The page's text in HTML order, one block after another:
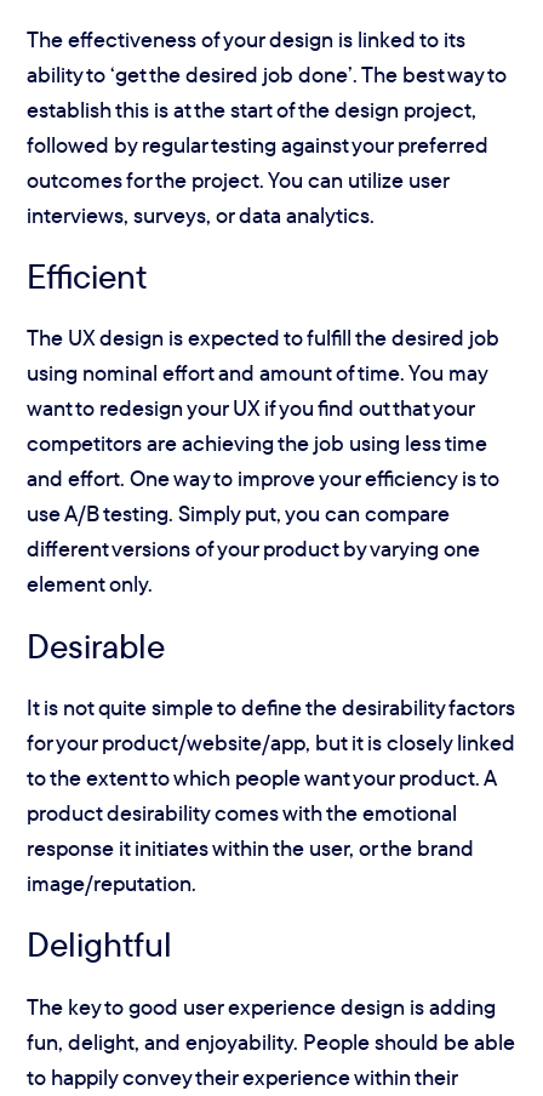
The effectiveness of your design is linked to its
ability to ‘get the desired job done’. The best way to
establish this is at the start of the design project,
followed by regular testing against your preferred
outcomes for the project. You can utilize user
interviews, surveys, or data analytics.
Efficient
The UX design is expected to fulfill the desired job
using nominal effort and amount of time. You may
want to redesign your UX if you find out that your
competitors are achieving the job using less time
and effort. One way to improve your efficiency is to
use A/B testing. Simply put, you can compare
different versions of your product by varying one
element only.
Desirable
It is not quite simple to define the desirability factors
for your product/website/app, but it is closely linked
to the extent to which people want your product. A
product desirability comes with the emotional
response it initiates within the user, or the brand
image/reputation.
Delightful
The key to good user experience design is adding
fun, delight, and enjoyability. People should be able
to happily convey their experience within their